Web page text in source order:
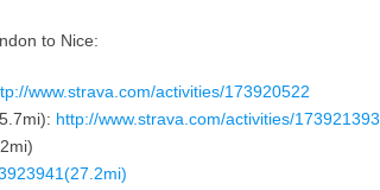
to Nice:
www.strava.com/activities/173920522
http://www.strava.com/activities/173921393